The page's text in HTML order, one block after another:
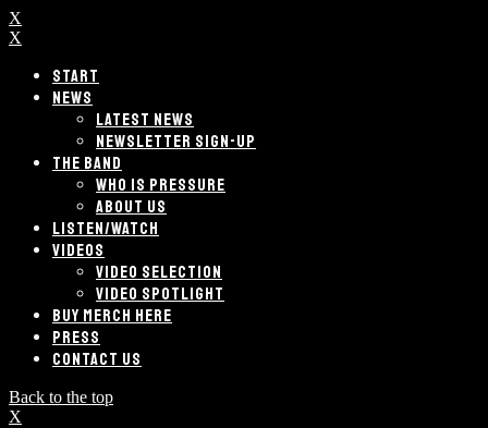
X
X
START
NEWS
LATEST NEWS
NEWSLETTER SIGN-UP
THE BAND
WHO IS PRESSURE
ABOUT US
LISTEN/WATCH
VIDEOS
VIDEO SELECTION
VIDEO SPOTLIGHT
BUY MERCH HERE
PRESS
CONTACT US
Back to the top
X